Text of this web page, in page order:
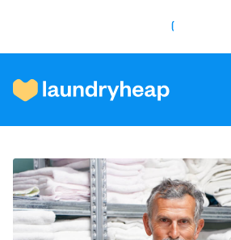
How it works
Prices & Services